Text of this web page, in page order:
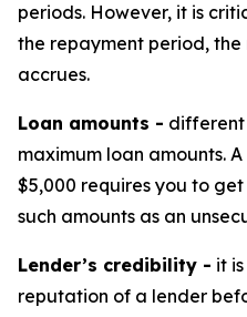
periods. However, it is
the repayment period,
accrues.
Loan amounts -
maximum loan amounts.
$5,000 requires you to
such amounts as an
Lender’s credibility - it
reputation of a lender